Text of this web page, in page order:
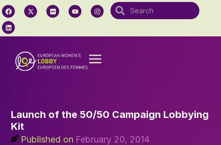
Launch of the 50/50 Campaign Lobbying
Kit
Published on February 20, 2014